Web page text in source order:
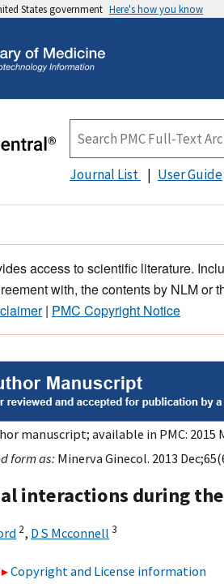
States government Here's how you know
Journal List User Guide
access to scientific literature.
with, the contents by NLM or
| PMC Copyright Notice
manuscript; available in PMC: 2015
form as: Minerva Ginecol. 2013
interactions during
2, D S Mcconnell 3
Copyright and License information